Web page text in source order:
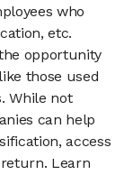
who
etc.
opportunity
those used
While not
can help
access
Learn